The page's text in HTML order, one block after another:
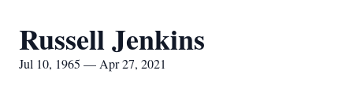
Russell Jenkins
Jul 10, 1965 — Apr 27, 2021